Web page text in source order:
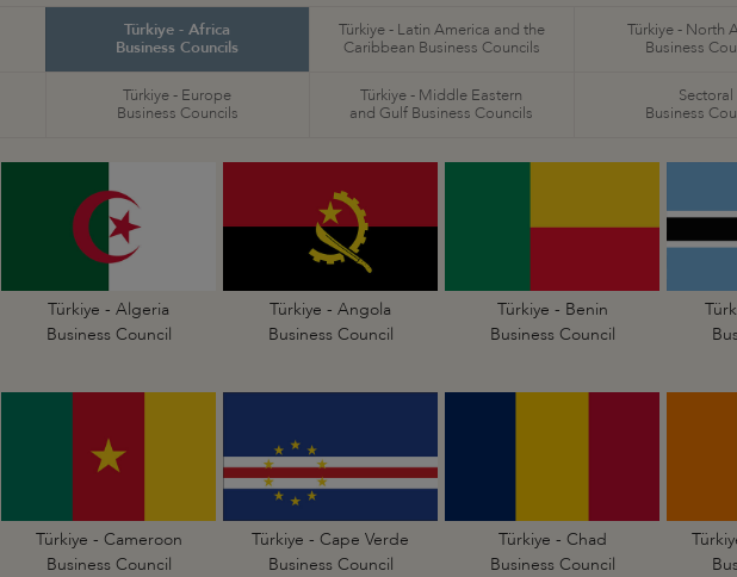
Türkiye - Africa
Business Councils
Türkiye - Latin America and the
Caribbean Business Councils
Türkiye - North
Business
Türkiye - Europe
Business Councils
Türkiye - Middle Eastern
and Gulf Business Councils
Sectoral
Business
Türkiye - Algeria
Business Council
Türkiye - Angola
Business Council
Türkiye - Benin
Business Council
Türkiye - Cameroon
Business Council
Türkiye - Cape Verde
Business Council
Türkiye - Chad
Business Council